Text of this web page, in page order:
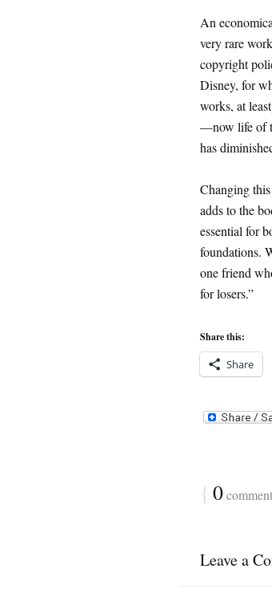
An
very rare
copyright
Disney, for
works, at
—now life of
has
Changing
adds to the
essential for
foundations.
one friend
for losers.”
Share this:
Share
{ 0
Leave a